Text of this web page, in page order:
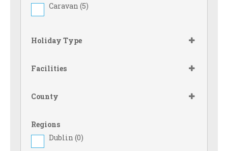
Caravan (5)
Holiday Type
Facilities
County
Regions
Dublin (0)